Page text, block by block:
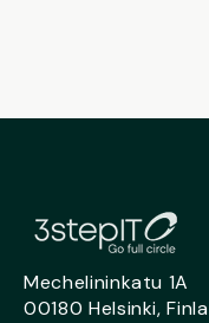
Mechelininkatu 1A
00180 Helsinki,